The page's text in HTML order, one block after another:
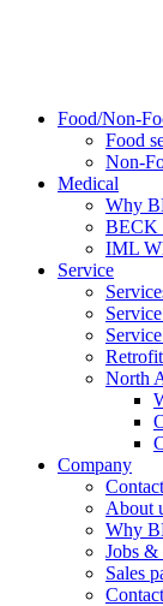
Food/Non-
Food
Non-
Medical
Why
BECK
IML
Service
Retrofit
North
Company
Contact
About
Why
Jobs &
Sales